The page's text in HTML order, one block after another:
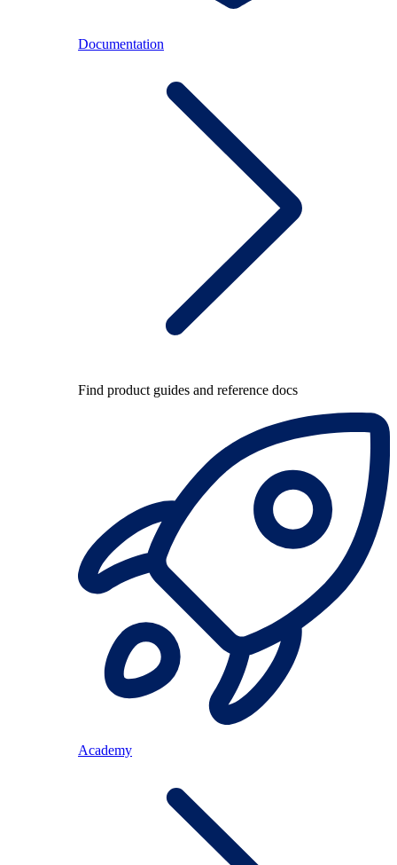
Documentation
Find product guides and reference docs
Academy